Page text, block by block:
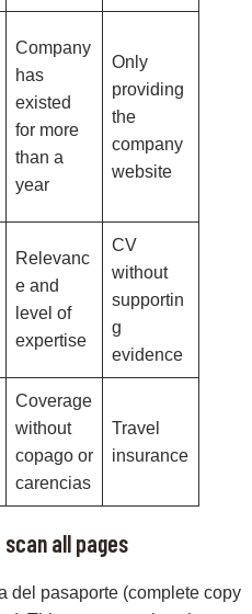
Company
has
existed
for more
than a
year
Only
providing
the
company
website
Relevanc
e and
level of
expertise
CV
without
supportin
g
evidence
Coverage
without
copago or
carencias
Travel
insurance
all pages
del pasaporte (complete copy